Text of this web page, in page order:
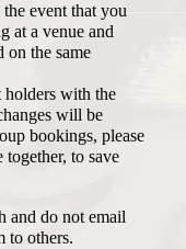
event that you
at a venue and
on the same
holders with the
will be
bookings, please
together, to save
and do not email
to others.